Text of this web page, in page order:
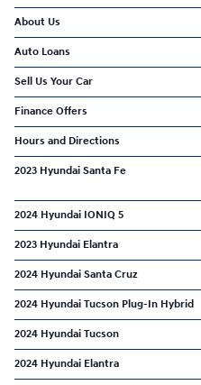
About Us
Auto Loans
Sell Us Your Car
Finance Offers
Hours and Directions
2023 Hyundai Santa Fe
2024 Hyundai IONIQ 5
2023 Hyundai Elantra
2024 Hyundai Santa Cruz
2024 Hyundai Tucson Plug-In Hybrid
2024 Hyundai Tucson
2024 Hyundai Elantra